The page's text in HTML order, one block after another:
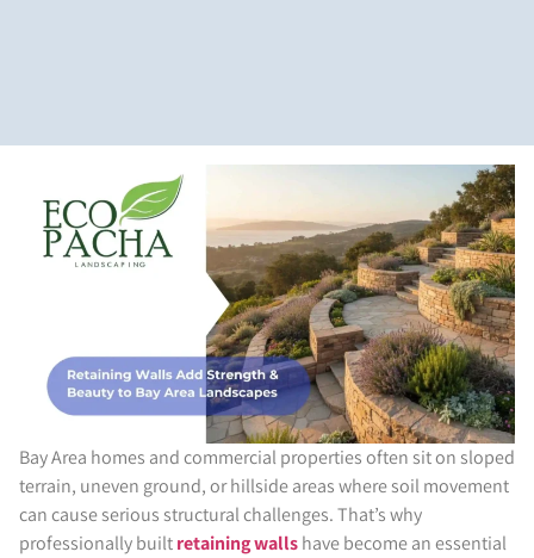
Bay Area homes and commercial properties often sit on sloped
terrain, uneven ground, or hillside areas where soil movement
can cause serious structural challenges. That’s why
professionally builtretaining wallshave become an essential